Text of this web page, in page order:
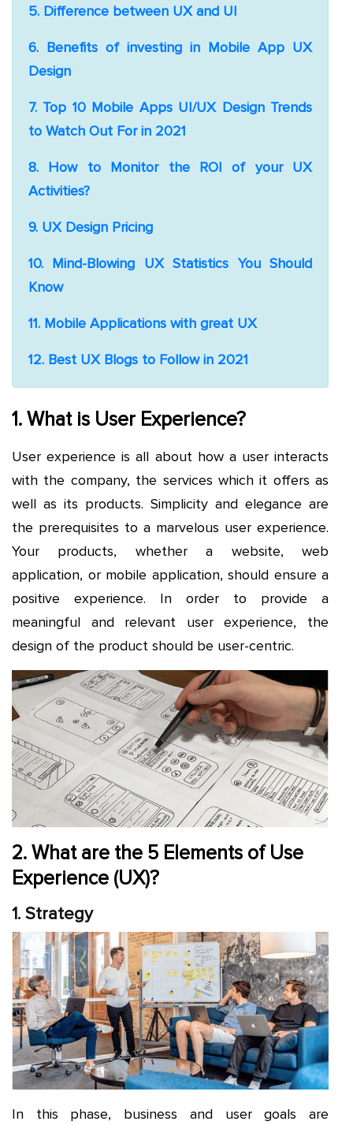
5. Difference between UX and UI
6. Benefits of investing in Mobile App UX
Design
7. Top 10 Mobile Apps UI/UX Design Trends
to Watch Out For in 2021
8. How to Monitor the ROI of your UX
Activities?
9. UX Design Pricing
10. Mind-Blowing UX Statistics You Should
Know
11. Mobile Applications with great UX
12. Best UX Blogs to Follow in 2021
1. What is User Experience?
User experience is all about how a user interacts
with the company, the services which it offers as
well as its products. Simplicity and elegance are
the prerequisites to a marvelous user experience.
Your products, whether a website, web
application, or mobile application, should ensure a
positive experience. In order to provide a
meaningful and relevant user experience, the
design of the product should be user-centric.
2. What are the 5 Elements of Use
Experience (UX)?
1. Strategy
In this phase, business and user goals are